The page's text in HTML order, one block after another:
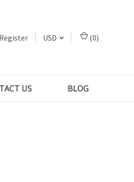
Register USD (0)
US BLOG